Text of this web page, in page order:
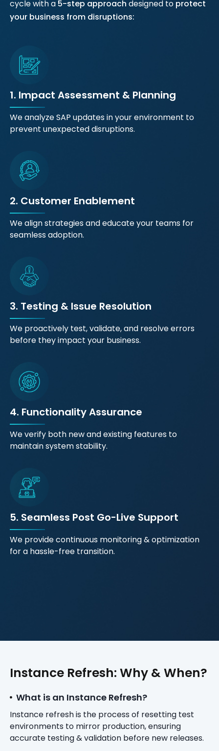
cycle with a 5-step approach designed to protect
your business from disruptions:
1. Impact Assessment & Planning
We analyze SAP updates in your environment to
prevent unexpected disruptions.
2. Customer Enablement
We align strategies and educate your teams for
seamless adoption.
3. Testing & Issue Resolution
We proactively test, validate, and resolve errors
before they impact your business.
4. Functionality Assurance
We verify both new and existing features to
maintain system stability.
5. Seamless Post Go-Live Support
We provide continuous monitoring & optimization
for a hassle-free transition.
Instance Refresh: Why & When?
What is an Instance Refresh?
Instance refresh is the process of resetting test
environments to mirror production, ensuring
accurate testing & validation before new releases.